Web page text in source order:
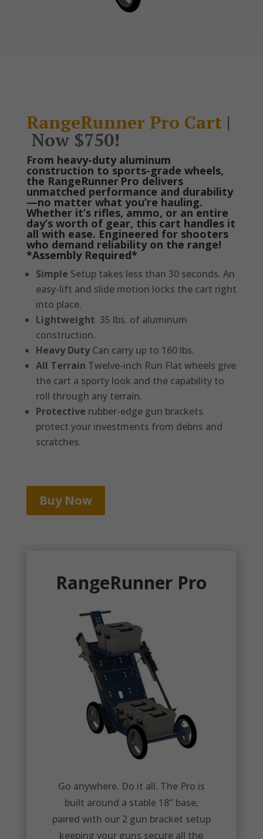
RangeRunner Pro Cart |
Now $750!
From heavy-duty aluminum
construction to sports-grade wheels,
the RangeRunner Pro delivers
unmatched performance and durability
—no matter what you’re hauling.
Whether it’s rifles, ammo, or an entire
day’s worth of gear, this cart handles it
all with ease. Engineered for shooters
who demand reliability on the range!
*Assembly Required*
Simple Setup takes less than 30 seconds. An
easy-lift and slide motion locks the cart right
into place.
Lightweight 35 lbs. of aluminum
construction.
Heavy DutyCan carry up to 160 lbs.
All Terrain Twelve-inch Run Flat wheels give
the cart a sporty look and the capability to
roll through any terrain.
Protective rubber-edge gun brackets
protect your investments from debris and
scratches.
Buy Now
RangeRunner Pro
Go anywhere. Do it all. The Pro is
built around a stable 18″ base,
paired with our 2 gun bracket setup
keeping your guns secure all the